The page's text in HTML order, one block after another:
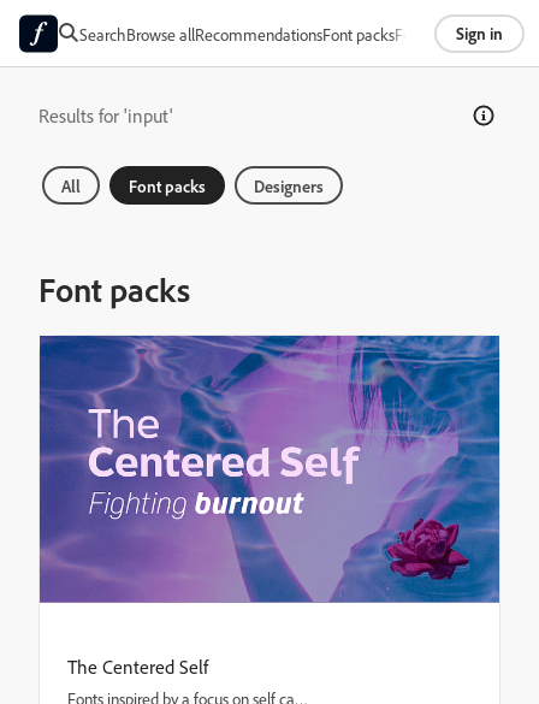
SearchBrowse allRecommendationsFont packsFoundriesAbout
Sign in
Results for 'input'
All Font packs Designers
Font packs
The Centered Self
Fonts inspired by a focus on self care.